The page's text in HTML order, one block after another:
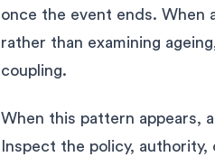
once the event ends. When
rather than examining
coupling.
When this pattern appears,
Inspect the policy,